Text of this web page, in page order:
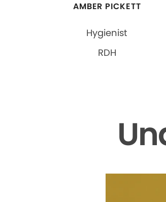
AMBER PICKETT
Hygienist
RDH